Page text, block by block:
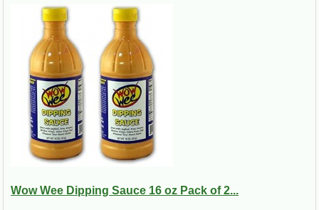
Wow Wee Dipping Sauce 16 oz Pack of 2...